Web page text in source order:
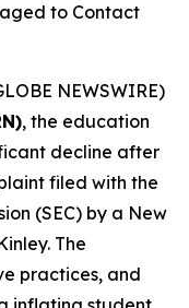
to Contact
NEWSWIRE)
, the education
decline after
filed with the
(SEC) by a New
The
practices, and